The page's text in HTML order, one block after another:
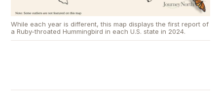
While each year is different, this map displays the first report of
a Ruby-throated Hummingbird in each U.S. state in 2024.